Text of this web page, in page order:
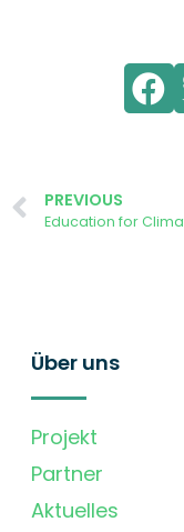
PREVIOUS
Über uns
Projekt
Partner
Aktuelles